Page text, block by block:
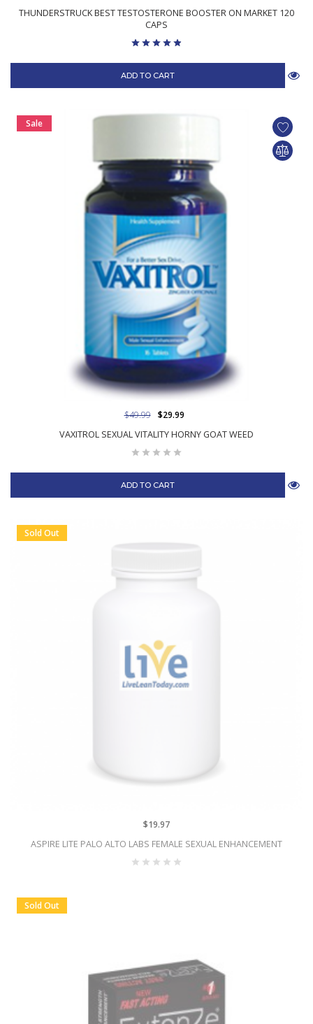
THUNDERSTRUCK BEST TESTOSTERONE BOOSTER ON MARKET 120
CAPS
ADD TO CART
Sale
VAXITROL SEXUAL VITALITY HORNY GOAT WEED
$49.99 $29.99
ADD TO CART
Sold Out
ASPIRE LITE PALO ALTO LABS FEMALE SEXUAL ENHANCEMENT
$19.97
Sold Out